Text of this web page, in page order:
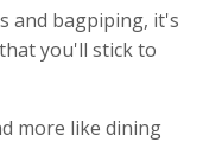
and bagpiping, it's
you'll stick to
more like dining